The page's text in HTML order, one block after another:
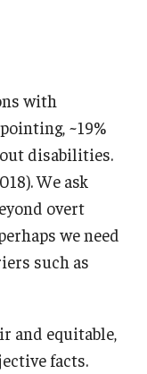
with
~19%
disabilities.
We ask
overt
we need
such as
and equitable,
facts.